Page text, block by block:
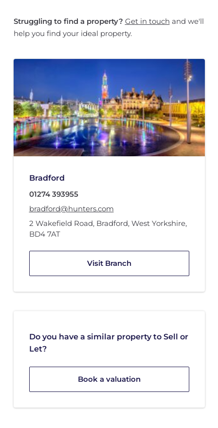
Struggling to find a property? Get in touch and we'll
help you find your ideal property.
Bradford
01274 393955
bradford@hunters.com
2 Wakefield Road, Bradford, West Yorkshire,
BD4 7AT
Visit Branch
Do you have a similar property to Sell or
Let?
Book a valuation